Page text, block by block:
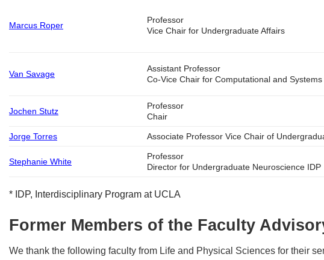
Marcus Roper
Professor
Vice Chair for Undergraduate Affairs
Van Savage
Assistant Professor
Co-Vice Chair for Computational and
Jochen Stutz
Professor
Chair
Jorge Torres Associate Professor Vice Chair of
Stephanie White
Professor
Director for Undergraduate Neuroscience IDP
* IDP, Interdisciplinary Program at UCLA
Former Members of the Faculty
We thank the following faculty from Life and Physical Sciences for their